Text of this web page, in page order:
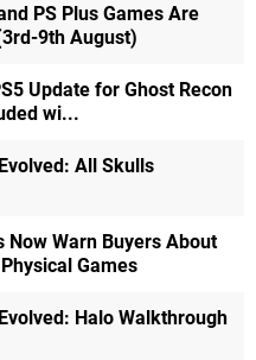
PS Plus Games Are
9th August)
Update for Ghost Recon
wi...
All Skulls
Now Warn Buyers About
Games
Halo Walkthrough